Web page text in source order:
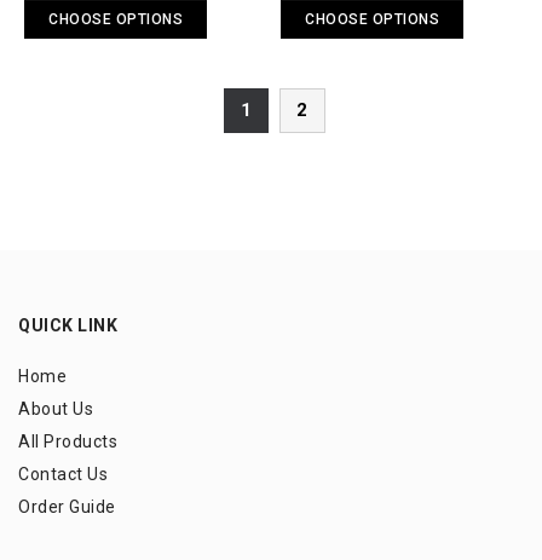
CHOOSE OPTIONS CHOOSE OPTIONS
1 2
QUICK LINK
Home
About Us
All Products
Contact Us
Order Guide